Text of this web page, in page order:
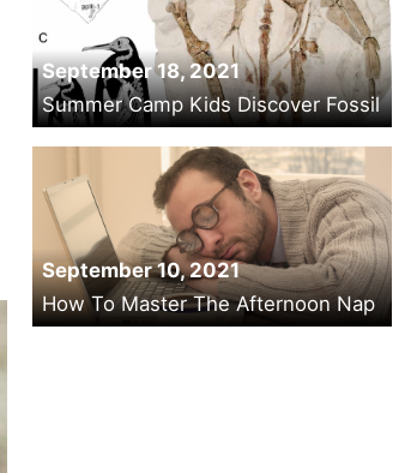
September 18, 2021
Summer Camp Kids Discover Fossil
September 10, 2021
How To Master The Afternoon Nap